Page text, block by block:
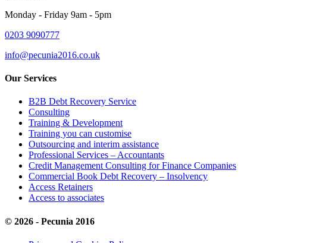
Monday - Friday 9am - 5pm
0203 9090777
info@pecunia2016.co.uk
Our Services
B2B Debt Recovery Service
Consulting
Training & Development
Training you can customise
Outsourcing and interim assistance
Professional Services – Accountants
Credit Management Consulting for Finance Companies
Commercial Book Debt Recovery – Insolvency
Access Retainers
Access to associates
© 2026 - Pecunia 2016